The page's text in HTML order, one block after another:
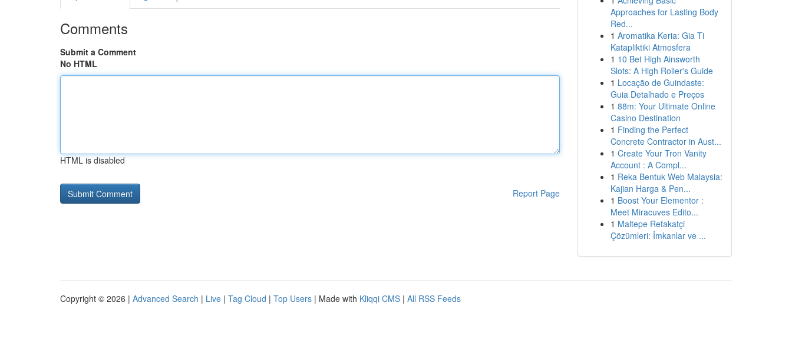
Comments
Submit a Comment
No HTML
HTML is disabled
Report Page
Approaches for Lasting Body
Red...
1 Aromatika Keria: Gia Ti
Katapliktiki Atmosfera
1 10 Bet High Ainsworth
Slots: A High Roller's Guide
1 Locação de Guindaste:
Guia Detalhado e Preços
1 88m: Your Ultimate Online
Casino Destination
1 Finding the Perfect
Concrete Contractor in Aust...
1 Create Your Tron Vanity
Account : A Compl...
1 Reka Bentuk Web Malaysia:
Kajian Harga & Pen...
1 Boost Your Elementor :
Meet Miracuves Edito...
1 Maltepe Refakatçi
Çözümleri: İmkanlar ve ...
Copyright © 2026 | Advanced Search | Live | Tag Cloud | Top Users | Made with Kliqqi CMS | All RSS Feeds